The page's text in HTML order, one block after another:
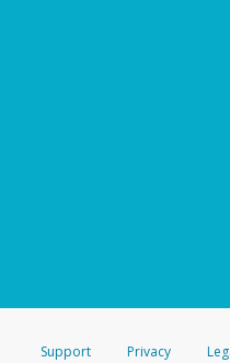
Support Privacy